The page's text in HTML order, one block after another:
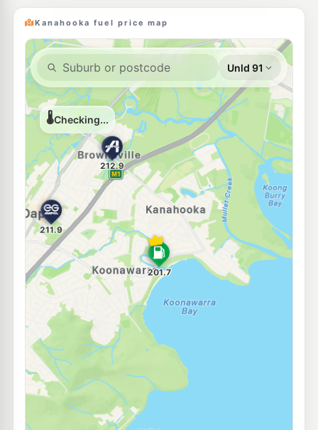
E10
7-Eleven Berkeley 211.9c/L
--km Navigate
E10
Metro Berkeley
57 Winnima Way, Berkeley Nsw 2506
197.9 c/L
--km Navigate
E10
Shell Reddy Express Yallah
1 Macquarie Place Haywards Bay, Yallah NSW 2530
208.9 c/L
--km Navigate
E10
Sunset Petroleum
Shop 1 140-146 Windang Road, WINDANG NSW 2528
195.9
--km Navigate
E10
EG Ampol Unanderra
--km Navigate
E10
Ampol Foodary Unanderra
Navigate
United Petroleum Windang
Kanahooka fuel price map